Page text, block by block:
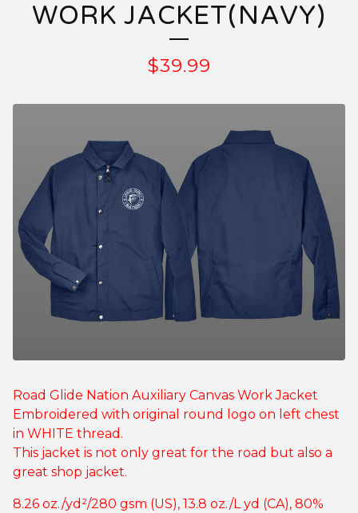
WORK JACKET(NAVY)
$39.99
Road Glide Nation Auxiliary Canvas Work Jacket
Embroidered with original round logo on left chest
in WHITE thread.
This jacket is not only great for the road but also a
great shop jacket.
8.26 oz./yd²/280 gsm (US), 13.8 oz./L yd (CA), 80%